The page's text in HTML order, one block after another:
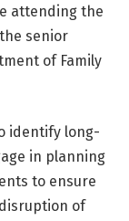
attending the
senior
of Family
identify long-
in planning
to ensure
of